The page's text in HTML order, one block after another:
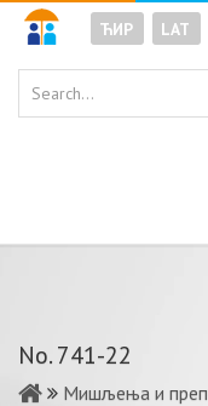
ЋИР LAT
No. 741-22
Мишљења и